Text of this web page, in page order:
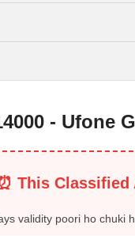
- Ufone
This Classified
validity poori ho chuki